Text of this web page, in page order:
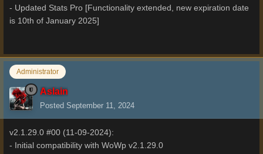
- Updated Stats Pro [Functionality extended, new expiration date
is 10th of January 2025]
Administrator
Aslain
Posted September 11, 2024
v2.1.29.0 #00 (11-09-2024):
- Initial compatibility with WoWp v2.1.29.0